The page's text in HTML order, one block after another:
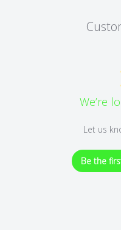
We’re
Let us
Be the